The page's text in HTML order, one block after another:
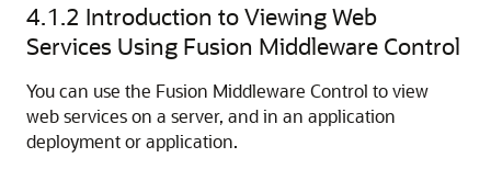
4.1.2 Introduction to Viewing Web
Services Using Fusion Middleware Control
You can use the Fusion Middleware Control to view
web services on a server, and in an application
deployment or application.